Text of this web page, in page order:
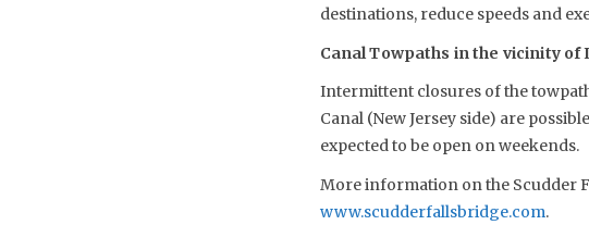
destinations, reduce speeds and
Canal Towpaths in the vicinity of
Intermittent closures of the
Canal (New Jersey side) are
expected to be open on weekends.
More information on the Scudder
www.scudderfallsbridge.com.